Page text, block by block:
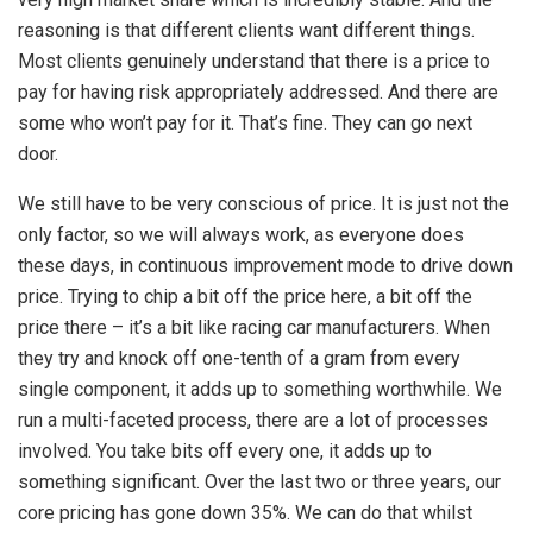
reasoning is that different clients want different things.
Most clients genuinely understand that there is a price to
pay for having risk appropriately addressed. And there are
some who won’t pay for it. That’s fine. They can go next
door.
We still have to be very conscious of price. It is just not the
only factor, so we will always work, as everyone does
these days, in continuous improvement mode to drive down
price. Trying to chip a bit off the price here, a bit off the
price there – it’s a bit like racing car manufacturers. When
they try and knock off one-tenth of a gram from every
single component, it adds up to something worthwhile. We
run a multi-faceted process, there are a lot of processes
involved. You take bits off every one, it adds up to
something significant. Over the last two or three years, our
core pricing has gone down 35%. We can do that whilst